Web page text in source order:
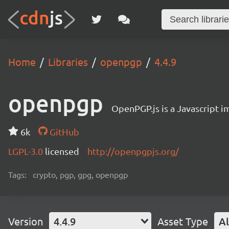
Home Libraries openpgp 4.4.9
openpgp OpenPGP.js is a Javascript
6k
GitHub
LGPL-3.0 licensed http://openpgpjs.org/
Tags: crypto, pgp, gpg, openpgp
Version 4.4.9 Asset Type